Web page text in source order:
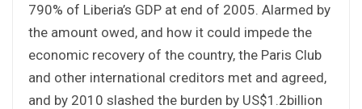
790% of Liberia’s GDP at end of 2005. Alarmed by
the amount owed, and how it could impede the
economic recovery of the country, the Paris Club
and other international creditors met and agreed,
and by 2010 slashed the burden by US$1.2billion